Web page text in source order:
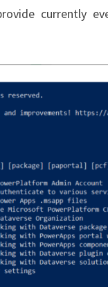
currently